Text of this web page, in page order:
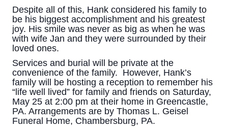
Despite all of this, Hank considered his family to
be his biggest accomplishment and his greatest
joy. His smile was never as big as when he was
with wife Jan and they were surrounded by their
loved ones.
Services and burial will be private at the
convenience of the family. However, Hank’s
family will be hosting a reception to remember his
“life well lived” for family and friends on Saturday,
May 25 at 2:00 pm at their home in Greencastle,
PA. Arrangements are by Thomas L. Geisel
Funeral Home, Chambersburg, PA.